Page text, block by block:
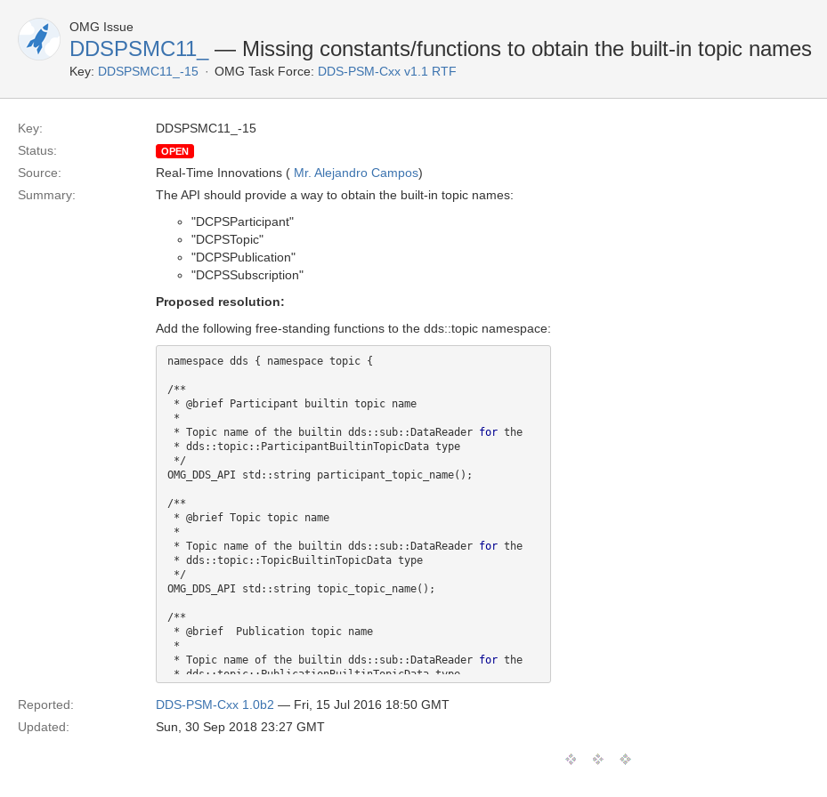
OMG Issue
DDSPSMC11_ — Missing constants/functions to obtain the built-in topic names
Key: DDSPSMC11_-15 OMG Task Force: DDS-PSM-Cxx v1.1 RTF
Key:
DDSPSMC11_-15
Status:
OPEN
Source: Real-Time Innovations ( Mr. Alejandro Campos)
Summary:
The API should provide a way to obtain the built-in topic names:
"DCPSParticipant"
"DCPSTopic"
"DCPSPublication"
"DCPSSubscription"
Proposed resolution:
Add the following free-standing functions to the dds::topic namespace:
namespace dds { namespace topic {
/**
* Topic name of the builtin dds::sub::DataReader for the
OMG_DDS_API std::string participant_topic_name();
/**
* Topic name of the builtin dds::sub::DataReader for the
OMG_DDS_API std::string topic_topic_name();
/**
* Topic name of the builtin dds::sub::DataReader for the
OMG_DDS_API std::string publication_topic_name();
/**
Reported: DDS-PSM-Cxx 1.0b2 — Fri, 15 Jul 2016 18:50 GMT
Updated:
Sun, 30 Sep 2018 23:27 GMT